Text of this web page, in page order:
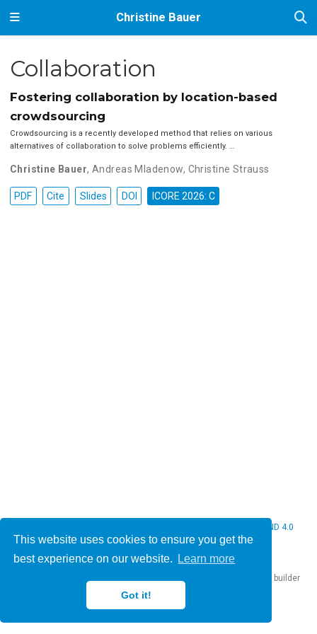
This website uses cookies to ensure you get the
best experience on our website.
Learn more
Got it!
Christine Bauer
Collaboration
Fostering collaboration by location-based
crowdsourcing
Crowdsourcing is a recently developed method that relies on various
alternatives of collaboration to solve problems efficiently. …
Christine Bauer,Andreas Mladenow, Christine Strauss
PDF Cite Slides DOI ICORE 2026: C
CC BY NC ND 4.0
website builder
that empowers creators.